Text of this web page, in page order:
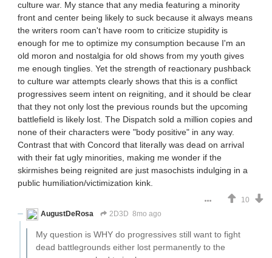
culture war. My stance that any media featuring a minority
front and center being likely to suck because it always means
the writers room can't have room to criticize stupidity is
enough for me to optimize my consumption because I'm an
old moron and nostalgia for old shows from my youth gives
me enough tinglies. Yet the strength of reactionary pushback
to culture war attempts clearly shows that this is a conflict
progressives seem intent on reigniting, and it should be clear
that they not only lost the previous rounds but the upcoming
battlefield is likely lost. The Dispatch sold a million copies and
none of their characters were "body positive" in any way.
Contrast that with Concord that literally was dead on arrival
with their fat ugly minorities, making me wonder if the
skirmishes being reignited are just masochists indulging in a
public humiliation/victimization kink.
10
AugustDeRosa
2D3D 8mo ago
My question is WHY do progressives still want to fight
dead battlegrounds either lost permanently to the